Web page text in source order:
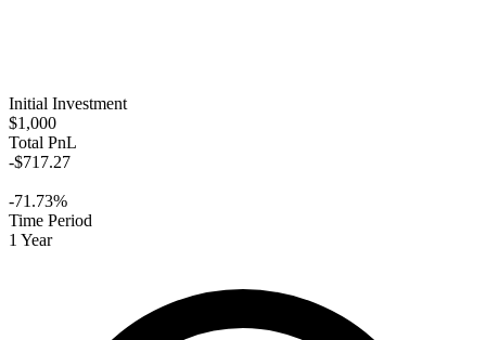
Initial Investment
$1,000
Total PnL
-$717.27
-71.73%
Time Period
1 Year